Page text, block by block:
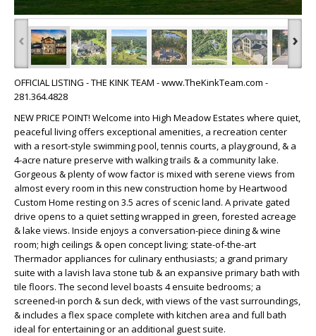
‹ ›
OFFICIAL LISTING - THE KINK TEAM - www.TheKinkTeam.com -
281.364.4828
NEW PRICE POINT! Welcome into High Meadow Estates where quiet,
peaceful living offers exceptional amenities, a recreation center
with a resort-style swimming pool, tennis courts, a playground, & a
4-acre nature preserve with walking trails & a community lake.
Gorgeous & plenty of wow factor is mixed with serene views from
almost every room in this new construction home by Heartwood
Custom Home resting on 3.5 acres of scenic land. A private gated
drive opens to a quiet setting wrapped in green, forested acreage
& lake views. Inside enjoys a conversation-piece dining & wine
room; high ceilings & open concept living; state-of-the-art
Thermador appliances for culinary enthusiasts; a grand primary
suite with a lavish lava stone tub & an expansive primary bath with
tile floors. The second level boasts 4 ensuite bedrooms; a
screened-in porch & sun deck, with views of the vast surroundings,
& includes a flex space complete with kitchen area and full bath
ideal for entertaining or an additional guest suite.